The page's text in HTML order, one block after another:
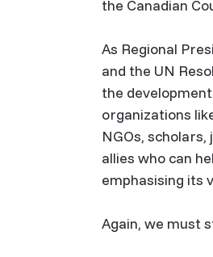
the Canadian
As Regional
and the UN
the
organizations
NGOs,
allies who can
emphasising its
Again, we must